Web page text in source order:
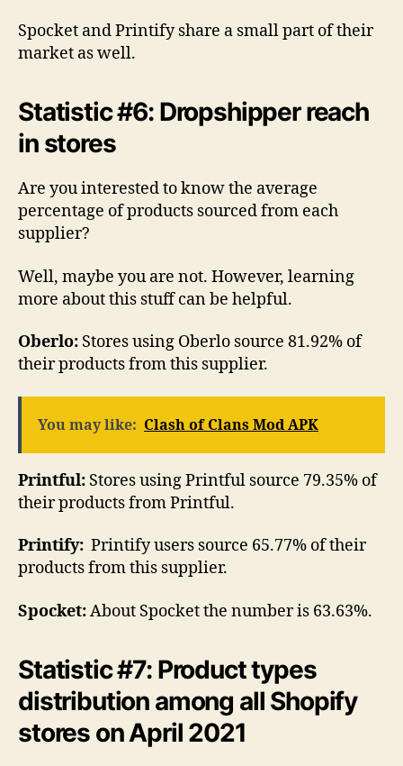
Spocket and Printify share a small part of their
market as well.
Statistic #6: Dropshipper reach
in stores
Are you interested to know the average
percentage of products sourced from each
supplier?
Well, maybe you are not. However, learning
more about this stuff can be helpful.
Oberlo: Stores using Oberlo source 81.92% of
their products from this supplier.
You may like: Clash of Clans Mod APK
Printful: Stores using Printful source 79.35% of
their products from Printful.
Printify: Printify users source 65.77% of their
products from this supplier.
Spocket:About Spocket the number is 63.63%.
Statistic #7: Product types
distribution among all Shopify
stores on April 2021